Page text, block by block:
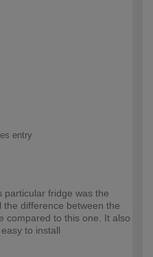
entry
particular fridge was the
difference between the
compared to this one. It also
to install